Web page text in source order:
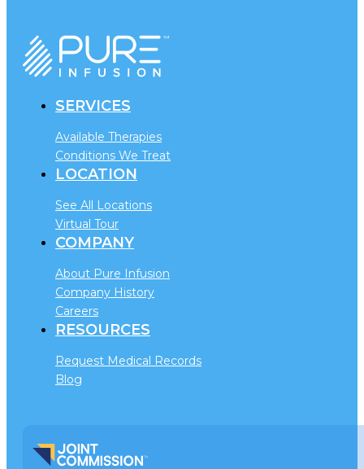
SERVICES
Available Therapies
Conditions We Treat
LOCATION
See All Locations
Virtual Tour
COMPANY
About Pure Infusion
Company History
Careers
RESOURCES
Request Medical Records
Blog